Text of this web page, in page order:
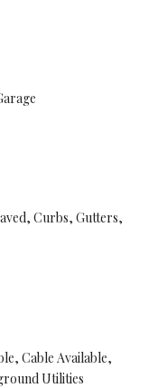
Curbs, Gutters,
Cable Available,
Utilities